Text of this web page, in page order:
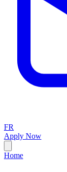
FR
Apply Now
Home